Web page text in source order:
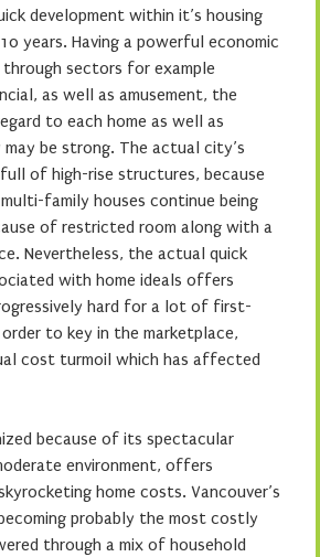
development within it’s housing
years. Having a powerful economic
sectors for example
as well as amusement, the
to each home as well as
be strong. The actual city’s
of high-rise structures, because
family houses continue being
of restricted room along with a
Nevertheless, the actual quick
with home ideals offers
hard for a lot of first-
to key in the marketplace,
cost turmoil which has affected
because of its spectacular
environment, offers
home costs. Vancouver’s
probably the most costly
through a mix of household